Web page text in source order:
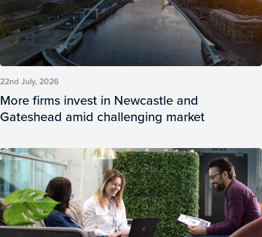
22nd July, 2026
More firms invest in Newcastle and
Gateshead amid challenging market